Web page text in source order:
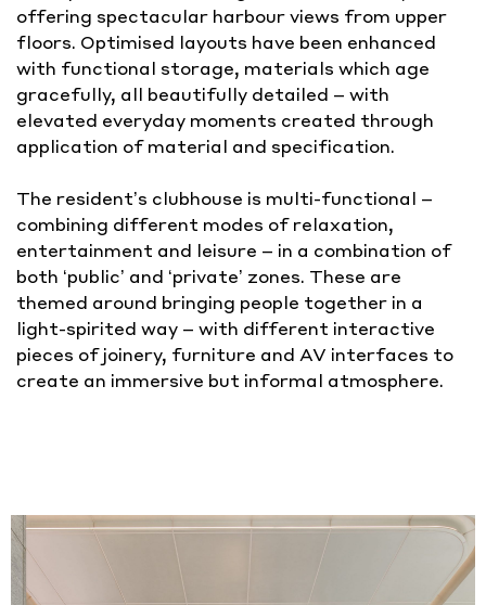
offering spectacular harbour views from upper
floors. Optimised layouts have been enhanced
with functional storage, materials which age
gracefully, all beautifully detailed – with
elevated everyday moments created through
application of material and specification.
The resident’s clubhouse is multi-functional –
combining different modes of relaxation,
entertainment and leisure – in a combination of
both ‘public’ and ‘private’ zones. These are
themed around bringing people together in a
light-spirited way – with different interactive
pieces of joinery, furniture and AV interfaces to
create an immersive but informal atmosphere.